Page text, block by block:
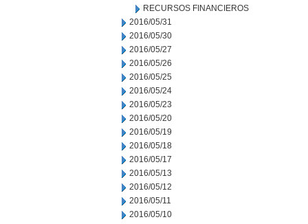
RECURSOS FINANCIEROS
2016/05/31
2016/05/30
2016/05/27
2016/05/26
2016/05/25
2016/05/24
2016/05/23
2016/05/20
2016/05/19
2016/05/18
2016/05/17
2016/05/13
2016/05/12
2016/05/11
2016/05/10